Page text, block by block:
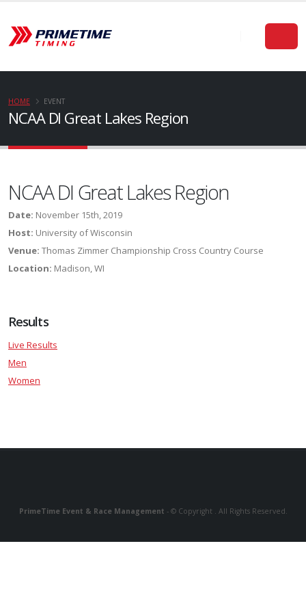
NCAA DI Great Lakes Region
HOME EVENT
NCAA DI Great Lakes Region
Date: November 15th, 2019
Host: University of Wisconsin
Venue: Thomas Zimmer Championship Cross Country Course
Location: Madison, WI
Results
Live Results
Men
Women
PrimeTime Event & Race Management - © Copyright . All Rights Reserved.